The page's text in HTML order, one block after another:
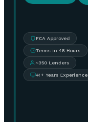
FCA Approved
Terms in 48 Hours
~350 Lenders
41+ Years Experience